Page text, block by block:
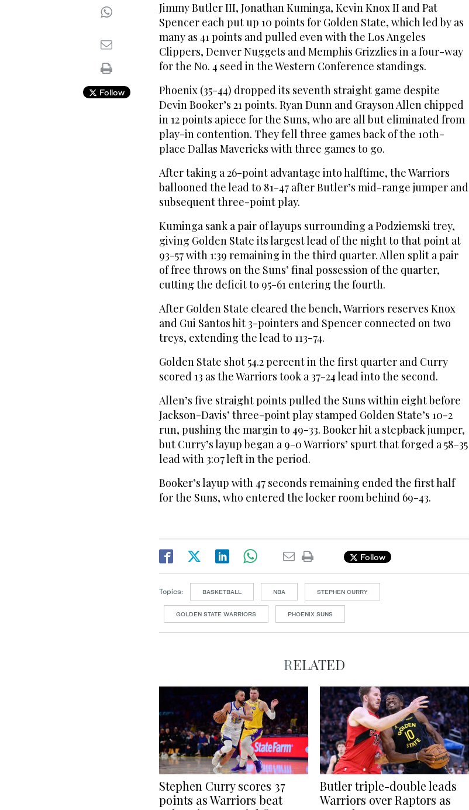
Follow
Jimmy Butler III, Jonathan Kuminga, Kevin Knox II and Pat
Spencer each put up 10 points for Golden State, which led by as
many as 41 points and pulled even with the Los Angeles
Clippers, Denver Nuggets and Memphis Grizzlies in a four-way
for the No. 4 seed in the Western Conference standings.
Phoenix (35-44) dropped its seventh straight game despite
Devin Booker’s 21 points. Ryan Dunn and Grayson Allen chipped
in 12 points apiece for the Suns, who are all but eliminated from
play-in contention. They fell three games back of the 10th-
place Dallas Mavericks with three games to go.
After taking a 26-point advantage into halftime, the Warriors
ballooned the lead to 81-47 after Butler’s mid-range jumper and
subsequent three-point play.
Kuminga sank a pair of layups surrounding a Podziemski trey,
giving Golden State its largest lead of the night to that point at
93-57 with 1:39 remaining in the third quarter. Allen split a pair
of free throws on the Suns’ final possession of the quarter,
cutting the deficit to 95-61 entering the fourth.
After Golden State cleared the bench, Warriors reserves Knox
and Gui Santos hit 3-pointers and Spencer connected on two
treys, extending the lead to 113-74.
Golden State shot 54.2 percent in the first quarter and Curry
scored 13 as the Warriors took a 37-24 lead into the second.
Allen’s five straight points pulled the Suns within eight before
Jackson-Davis’ three-point play stamped Golden State’s 10-2
run, pushing the margin to 49-33. Booker hit a stepback jumper,
but Curry’s layup began a 9-0 Warriors’ spurt that forged a 58-35
lead with 3:07 left in the period.
Booker’s layup with 47 seconds remaining ended the first half
for the Suns, who entered the locker room behind 69-43.
Follow
Topics: BASKETBALL NBA STEPHEN CURRY
GOLDEN STATE WARRIORS PHOENIX SUNS
RELATED
Stephen Curry scores 37
points as Warriors beat
Butler triple-double leads
Warriors over Raptors as